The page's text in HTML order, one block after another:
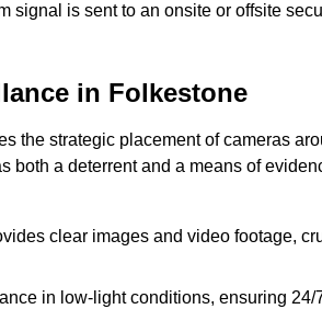
signal is sent to an onsite or offsite
in Folkestone
the strategic placement of cameras
both a deterrent and a means of
clear images and video footage,
in low-light conditions, ensuring